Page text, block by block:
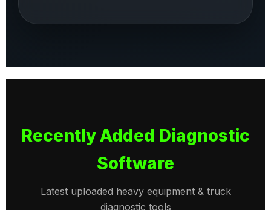
Recently Added Diagnostic
Software
Latest uploaded heavy equipment & truck
diagnostic tools